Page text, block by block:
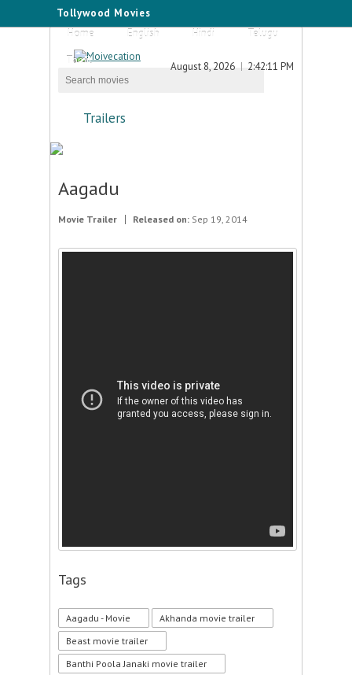
Tollywood Movies
Home
English Hindi
Telugu
Tamil
August 8, 2026 2:42:11 PM
Trailers
Aagadu
Movie Trailer Released on: Sep 19, 2014
Tags
Aagadu - Movie
Akhanda movie trailer
Beast movie trailer
Banthi Poola Janaki movie trailer